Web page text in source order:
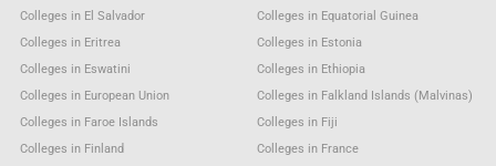
Colleges in El Salvador
Colleges in Equatorial Guinea
Colleges in Eritrea
Colleges in Estonia
Colleges in Eswatini
Colleges in Ethiopia
Colleges in European Union
Colleges in Falkland Islands (Malvinas)
Colleges in Faroe Islands
Colleges in Fiji
Colleges in Finland
Colleges in France